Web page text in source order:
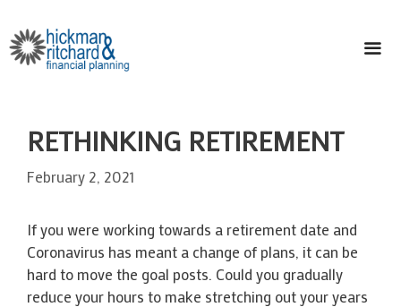
content
RETHINKING RETIREMENT
February 2, 2021
If you were working towards a retirement date and
Coronavirus has meant a change of plans, it can be
hard to move the goal posts. Could you gradually
reduce your hours to make stretching out your years